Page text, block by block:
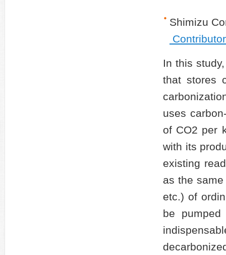
Shimizu
In this
that stores
uses
of CO2 per
with its
existing
as the
etc.) of
be